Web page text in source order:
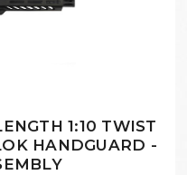
1:10 TWIST
HANDGUARD -